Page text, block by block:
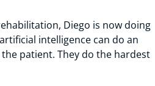
Diego is now doing
intelligence can do an
patient. They do the hardest